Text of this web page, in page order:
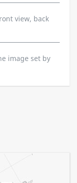
view, back
image set by